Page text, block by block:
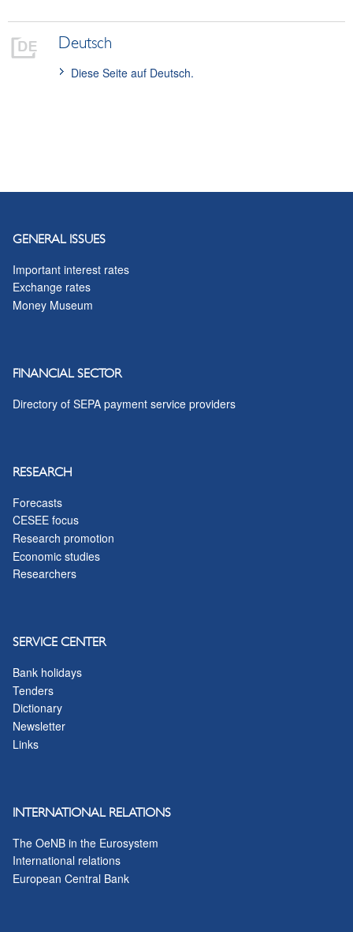
Deutsch
Diese Seite auf Deutsch.
GENERAL ISSUES
Important interest rates
Exchange rates
Money Museum
FINANCIAL SECTOR
Directory of SEPA payment service providers
RESEARCH
Forecasts
CESEE focus
Research promotion
Economic studies
Researchers
SERVICE CENTER
Bank holidays
Tenders
Dictionary
Newsletter
Links
INTERNATIONAL RELATIONS
The OeNB in the Eurosystem
International relations
European Central Bank